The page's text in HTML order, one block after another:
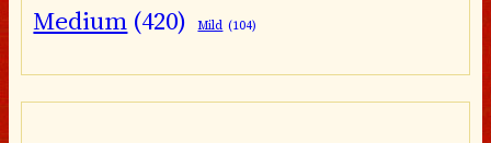
Medium (420) Mild (104)